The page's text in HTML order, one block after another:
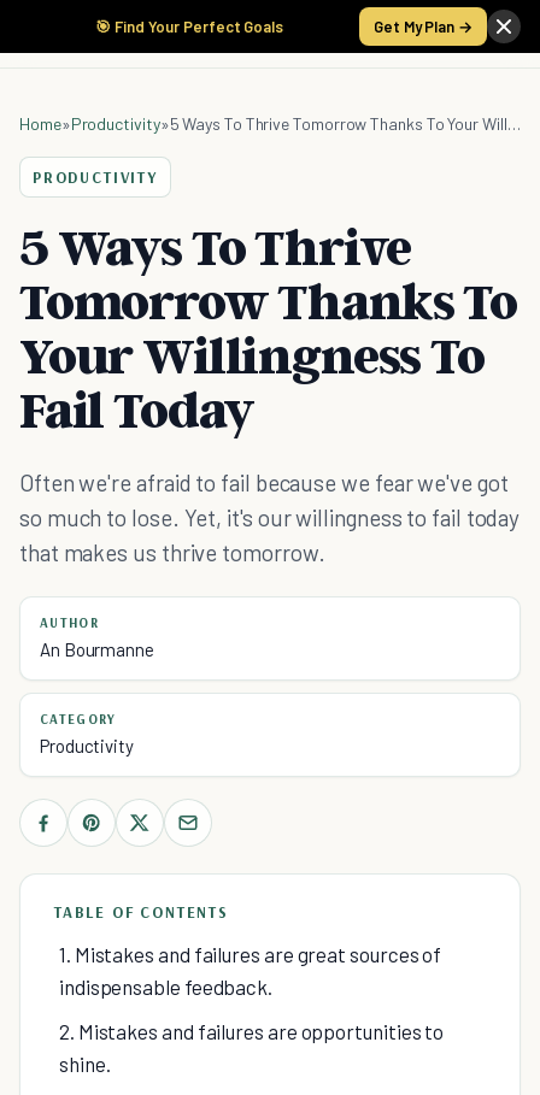
🎯 Find Your Perfect Goals Get My Plan →
Home»Productivity» 5 Ways To Thrive Tomorrow Thanks To Your Willingness To Fail Today
PRODUCTIVITY
5 Ways To Thrive
Tomorrow Thanks To
Your Willingness To
Fail Today
Often we're afraid to fail because we fear we've got
so much to lose. Yet, it's our willingness to fail today
that makes us thrive tomorrow.
AUTHOR
An Bourmanne
CATEGORY
Productivity
TABLE OF CONTENTS
1. Mistakes and failures are great sources of
indispensable feedback.
2. Mistakes and failures are opportunities to
shine.